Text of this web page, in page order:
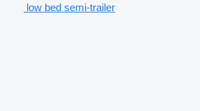
low bed semi-trailer